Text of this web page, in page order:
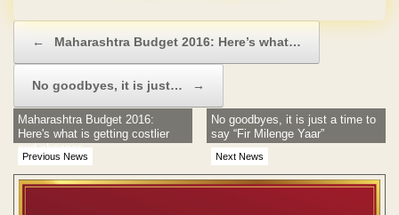
← Maharashtra Budget 2016: Here’s what…
No goodbyes, it is just… →
Previous News
Maharashtra Budget 2016:
Here's what is getting costlier
and cheaper
Next News
No goodbyes, it is just a time to
say “Fir Milenge Yaar”